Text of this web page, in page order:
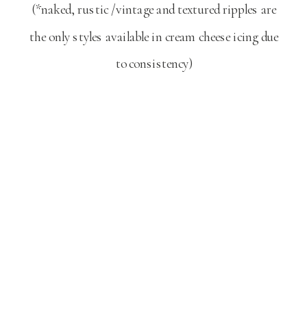
(*naked, rustic /vintage and textured ripples are
the only styles available in cream cheese icing due
to consistency)